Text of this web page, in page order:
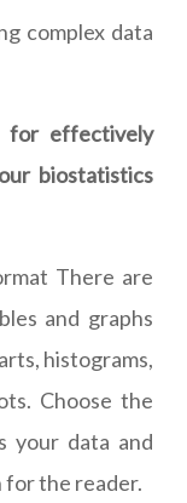
complex data
for effectively
biostatistics
There are
and graphs
histograms,
Choose the
your data and
the reader.